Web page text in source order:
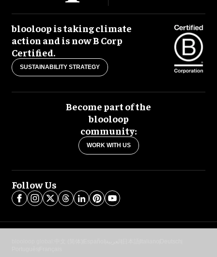
blooloop is taking climate
action and is now B Corp
Certified.
SUSTAINABILITY STRATEGY
Become part of the
blooloop
community:
WORK WITH US
Follow Us